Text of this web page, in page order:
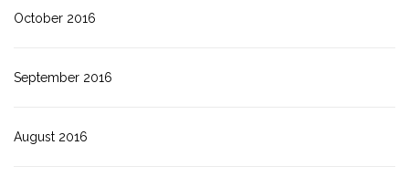
October 2016
September 2016
August 2016